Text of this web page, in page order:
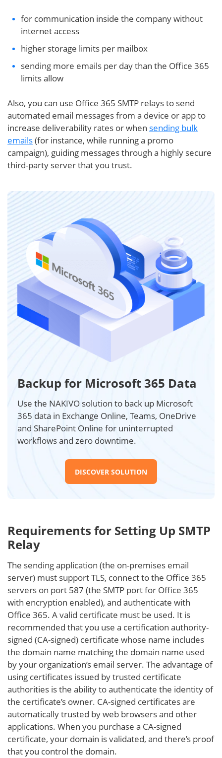
for communication inside the company without
internet access
higher storage limits per mailbox
sending more emails per day than the Office 365
limits allow
Also, you can use Office 365 SMTP relays to send
automated email messages from a device or app to
increase deliverability rates or when sending bulk
emails(for instance, while running a promo
campaign), guiding messages through a highly secure
third-party server that you trust.
Backup for Microsoft 365 Data
Use the NAKIVO solution to back up Microsoft
365 data in Exchange Online, Teams, OneDrive
and SharePoint Online for uninterrupted
workflows and zero downtime.
DISCOVER SOLUTION
Requirements for Setting Up SMTP
Relay
The sending application (the on-premises email
server) must support TLS, connect to the Office 365
servers on port 587 (the SMTP port for Office 365
with encryption enabled), and authenticate with
Office 365. A valid certificate must be used. It is
recommended that you use a certification authority-
signed (CA-signed) certificate whose name includes
the domain name matching the domain name used
by your organization’s email server. The advantage of
using certificates issued by trusted certificate
authorities is the ability to authenticate the identity of
the certificate’s owner. CA-signed certificates are
automatically trusted by web browsers and other
applications. When you purchase a CA-signed
certificate, your domain is validated, and there’s proof
that you control the domain.